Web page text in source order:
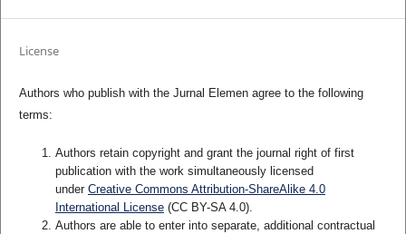
License
Authors who publish with the Jurnal Elemen agree to the following
terms:
Authors retain copyright and grant the journal right of first
publication with the work simultaneously licensed
under Creative Commons Attribution-ShareAlike 4.0
International License(CC BY-SA 4.0).
Authors are able to enter into separate, additional contractual